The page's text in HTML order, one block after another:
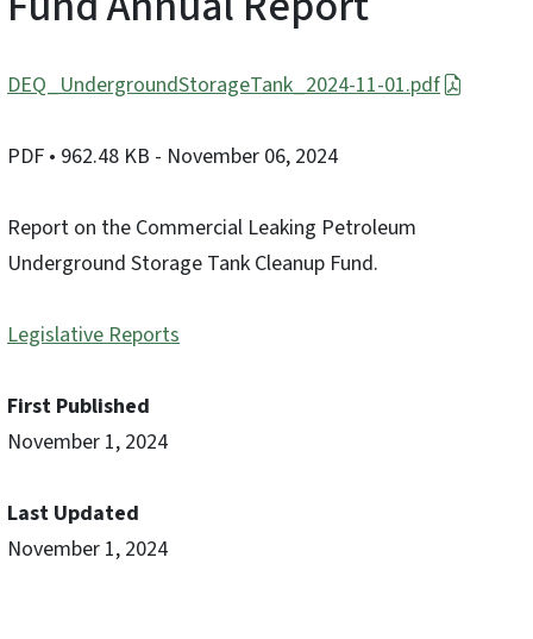
DEQ_UndergroundStorageTank_2024-11-01.pdf
PDF • 962.48 KB - November 06, 2024
Report on the Commercial Leaking Petroleum
Underground Storage Tank Cleanup Fund.
Legislative Reports
First Published
November 1, 2024
Last Updated
November 1, 2024